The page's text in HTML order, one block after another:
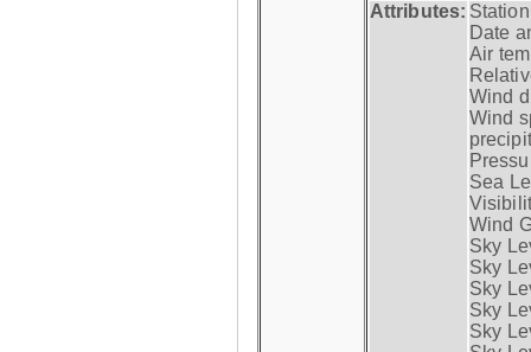
Attributes:
Date
Air
Wind
Wind
Sea
Wind
Sky
Sky
Sky
Sky
Sky